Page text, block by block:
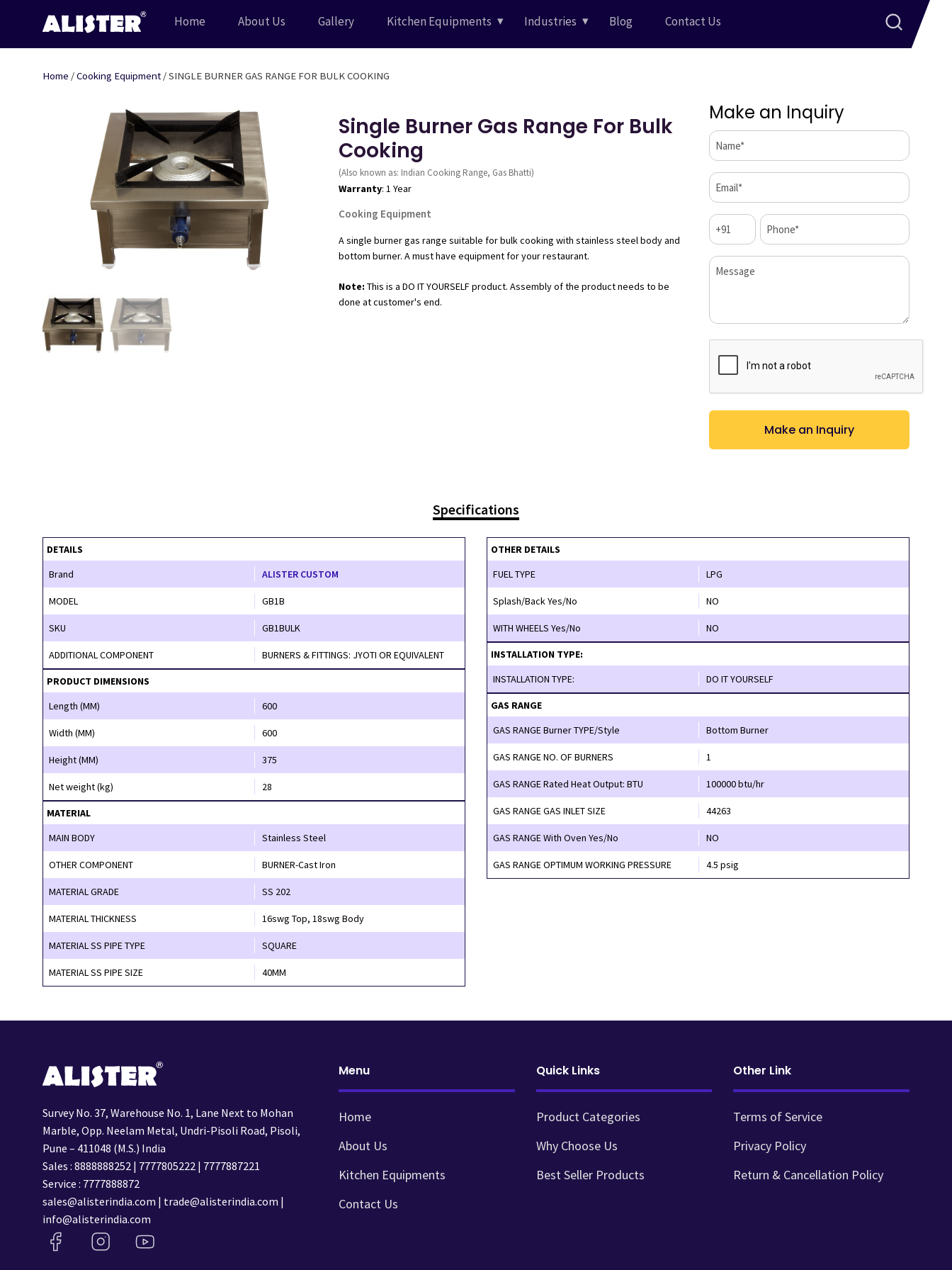
Home About Us Gallery Kitchen Equipments Industries Blog Contact Us
Home /Cooking Equipment / SINGLE BURNER GAS RANGE FOR BULK COOKING
Single Burner Gas Range For Bulk
Cooking
(Also known as: Indian Cooking Range, Gas Bhatti)
Warranty: 1 Year
Cooking Equipment
A single burner gas range suitable for bulk cooking with stainless steel body and
bottom burner. A must have equipment for your restaurant.
Note: This is a DO IT YOURSELF product. Assembly of the product needs to be
done at customer's end.
Make an Inquiry
Name*
(Required)
Email*
(Required)
Code
(Required)
Phone*
(Required)
Message
Specifications
DETAILS
Brand
ALISTER CUSTOM
MODEL GB1B
SKU GB1BULK
ADDITIONAL COMPONENT BURNERS & FITTINGS: JYOTI OR EQUIVALENT
PRODUCT DIMENSIONS
Length (MM)
600
Width (MM) 600
Height (MM) 375
Net weight (kg) 28
MATERIAL
MAIN BODY
Stainless Steel
OTHER COMPONENT BURNER-Cast Iron
MATERIAL GRADE SS 202
MATERIAL THICKNESS 16swg Top, 18swg Body
MATERIAL SS PIPE TYPE SQUARE
MATERIAL SS PIPE SIZE 40MM
OTHER DETAILS
FUEL TYPE
LPG
Splash/Back Yes/No NO
WITH WHEELS Yes/No NO
INSTALLATION TYPE:
INSTALLATION TYPE:
DO IT YOURSELF
GAS RANGE
GAS RANGE Burner TYPE/Style
Bottom Burner
GAS RANGE NO. OF BURNERS 1
GAS RANGE Rated Heat Output: BTU 100000 btu/hr
GAS RANGE GAS INLET SIZE 44263
GAS RANGE With Oven Yes/No NO
GAS RANGE OPTIMUM WORKING PRESSURE 4.5 psig
Survey No. 37, Warehouse No. 1, Lane Next to Mohan
Marble, Opp. Neelam Metal, Undri-Pisoli Road, Pisoli,
Pune – 411048 (M.S.) India
Sales : 8888888252 | 7777805222 | 7777887221
Service : 7777888872
sales@alisterindia.com | trade@alisterindia.com |
info@alisterindia.com
Menu
Home
About Us
Kitchen Equipments
Contact Us
Quick Links
Product Categories
Why Choose Us
Best Seller Products
Other Link
Terms of Service
Privacy Policy
Return & Cancellation Policy